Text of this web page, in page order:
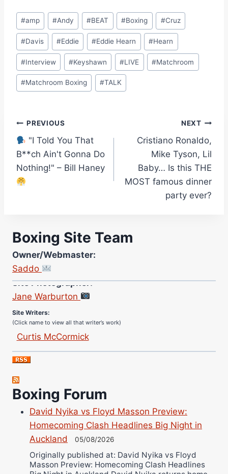
Post
Tags:
#amp #Andy #BEAT #Boxing #Cruz
#Davis #Eddie #Eddie Hearn #Hearn
#Interview #Keyshawn #LIVE #Matchroom
#Matchroom Boxing #TALK
Post
navigation
PREVIOUS
"I Told You That
B**ch Ain't Gonna Do
Nothing!" – Bill Haney
NEXT
Cristiano Ronaldo,
Mike Tyson, Lil
Baby… Is this THE
MOST famous dinner
party ever?
Boxing Site Team
Owner/Webmaster:
Saddo
Jane Warburton
(Click name to view all that writer’s work)
Jose Espinoza
Robert Brizel
Richard Eberline
Danny Wilson
Bruce Dingo
Alejandro Tostado
Ricky Jones
Wellington Amadulu
Boxing Forum
David Nyika vs Floyd Masson Preview:
Homecoming Clash Headlines Big Night in
Auckland
05/08/2026
Originally published at: David Nyika vs Floyd
Masson Preview: Homecoming Clash Headlines